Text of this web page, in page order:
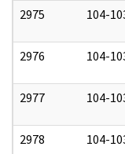
2975 104-
2976 104-
2977 104-
2978 104-